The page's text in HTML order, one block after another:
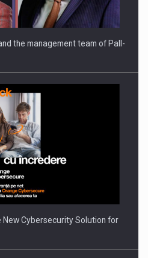
the management team of Pall-
Cybersecurity Solution for